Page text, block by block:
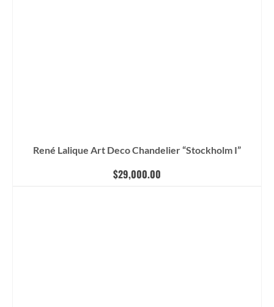
René Lalique Art Deco Chandelier “Stockholm I”
$29,000.00